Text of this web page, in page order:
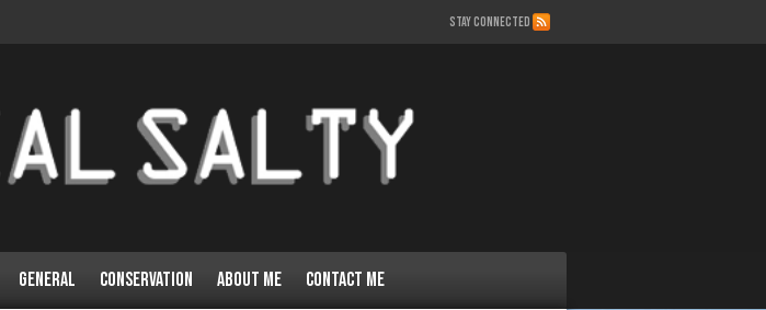
STAY CONNECTED
General Conservation About Me Contact Me